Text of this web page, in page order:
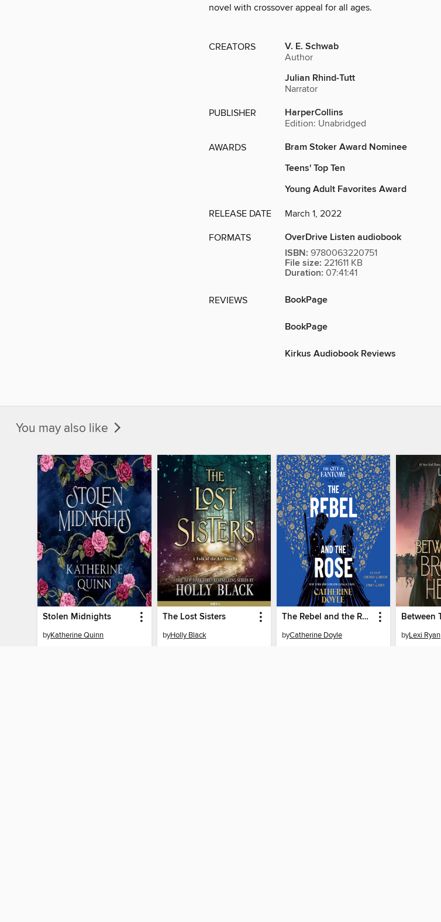
novel with crossover appeal for all ages.
CREATORS V. E. Schwab
Author
Julian Rhind-Tutt
Narrator
PUBLISHER HarperCollins
Edition: Unabridged
AWARDS
Bram Stoker Award Nominee
Teens' Top Ten
Young Adult Favorites Award
RELEASE DATE March 1, 2022
FORMATS
OverDrive Listen audiobook
ISBN: 9780063220751
File size: 221611 KB
Duration: 07:41:41
REVIEWS BookPage
BookPage
Kirkus Audiobook Reviews
You may also like
Stolen Midnights
byKatherine Quinn
The Lost Sisters
byHolly Black
The Rebel and the Rose
byCatherine Doyle byLexi Ryan